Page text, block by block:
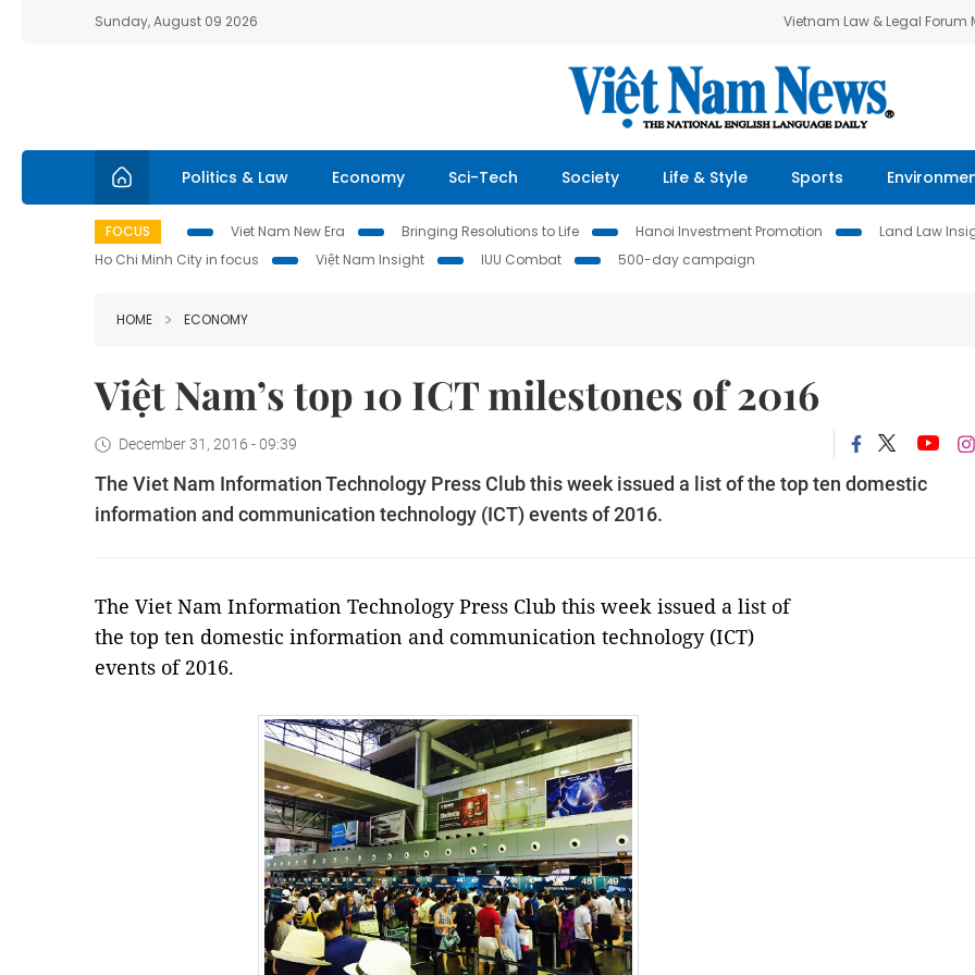
Sunday, August 09 2026 Vietnam Law & Legal Forum
Politics & Law Economy Sci-Tech Society Life & Style Sports
FOCUS Viet Nam New Era Bringing Resolutions to Life Hanoi Investment Promotion Land Law
Ho Chi Minh City in focus
Việt Nam Insight IUU Combat 500-day campaign
HOME ECONOMY
Việt Nam’s top 10 ICT milestones of 2016
December 31, 2016 - 09:39
The Viet Nam Information Technology Press Club this week issued a list of the top ten domestic
information and communication technology (ICT) events of 2016.
The Viet Nam Information Technology Press Club this week issued a list of
the top ten domestic information and communication technology (ICT)
events of 2016.